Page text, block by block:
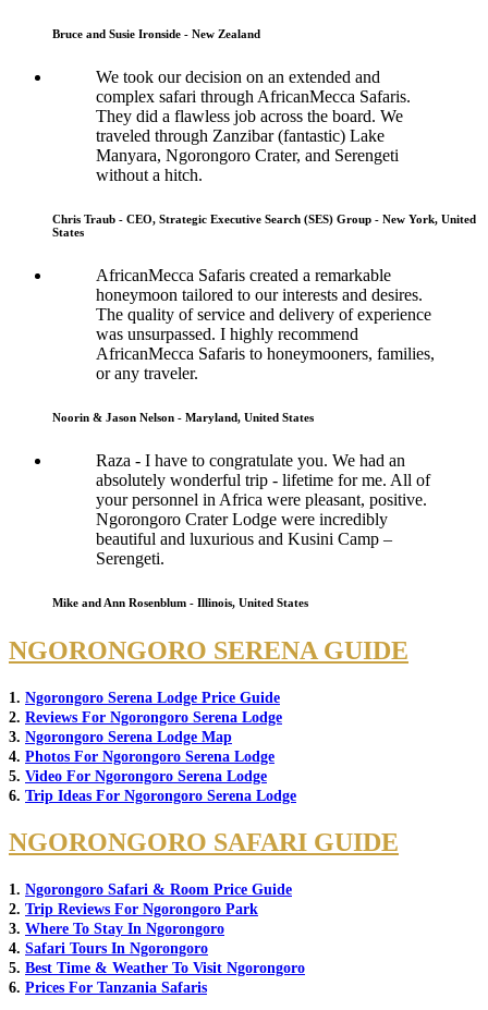
Bruce and Susie Ironside - New Zealand
We took our decision on an extended and
complex safari through AfricanMecca Safaris.
They did a flawless job across the board. We
traveled through Zanzibar (fantastic) Lake
Manyara, Ngorongoro Crater, and Serengeti
without a hitch.
Chris Traub - CEO, Strategic Executive Search (SES) Group - New York, United
States
AfricanMecca Safaris created a remarkable
honeymoon tailored to our interests and desires.
The quality of service and delivery of experience
was unsurpassed. I highly recommend
AfricanMecca Safaris to honeymooners, families,
or any traveler.
Noorin & Jason Nelson - Maryland, United States
Raza - I have to congratulate you. We had an
absolutely wonderful trip - lifetime for me. All of
your personnel in Africa were pleasant, positive.
Ngorongoro Crater Lodge were incredibly
beautiful and luxurious and Kusini Camp –
Serengeti.
Mike and Ann Rosenblum - Illinois, United States
NGORONGORO SERENA GUIDE
1. Ngorongoro Serena Lodge Price Guide
2. Reviews For Ngorongoro Serena Lodge
3. Ngorongoro Serena Lodge Map
4. Photos For Ngorongoro Serena Lodge
5. Video For Ngorongoro Serena Lodge
6. Trip Ideas For Ngorongoro Serena Lodge
NGORONGORO SAFARI GUIDE
1. Ngorongoro Safari & Room Price Guide
2. Trip Reviews For Ngorongoro Park
3. Where To Stay In Ngorongoro
4. Safari Tours In Ngorongoro
5. Best Time & Weather To Visit Ngorongoro
6. Prices For Tanzania Safaris